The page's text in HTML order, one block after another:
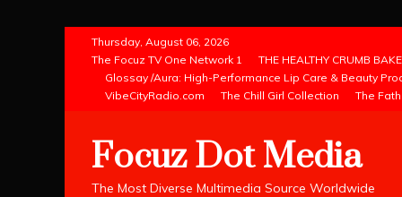
content
Thursday, August 06, 2026
The Focuz TV One Network 1
THE HEALTHY CRUMB
Glossay /Aura: High-Performance Lip Care & Beauty
VibeCityRadio.com
The Chill Girl Collection The
Focuz Dot Media
The Most Diverse Multimedia Source Worldwide